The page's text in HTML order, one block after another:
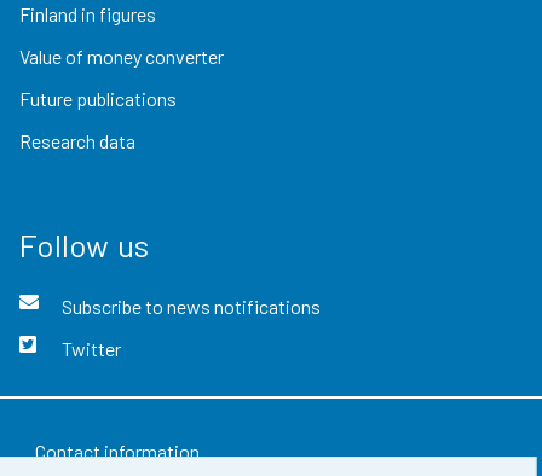
Finland in figures
Value of money converter
Future publications
Research data
Follow us
Subscribe to news notifications
Twitter
Contact information